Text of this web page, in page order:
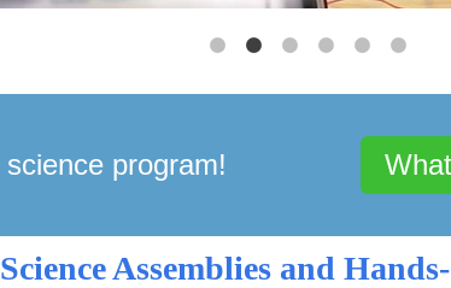
program!
Assemblies and